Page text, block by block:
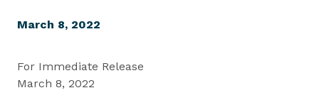
March 8, 2022
For Immediate Release
March 8, 2022